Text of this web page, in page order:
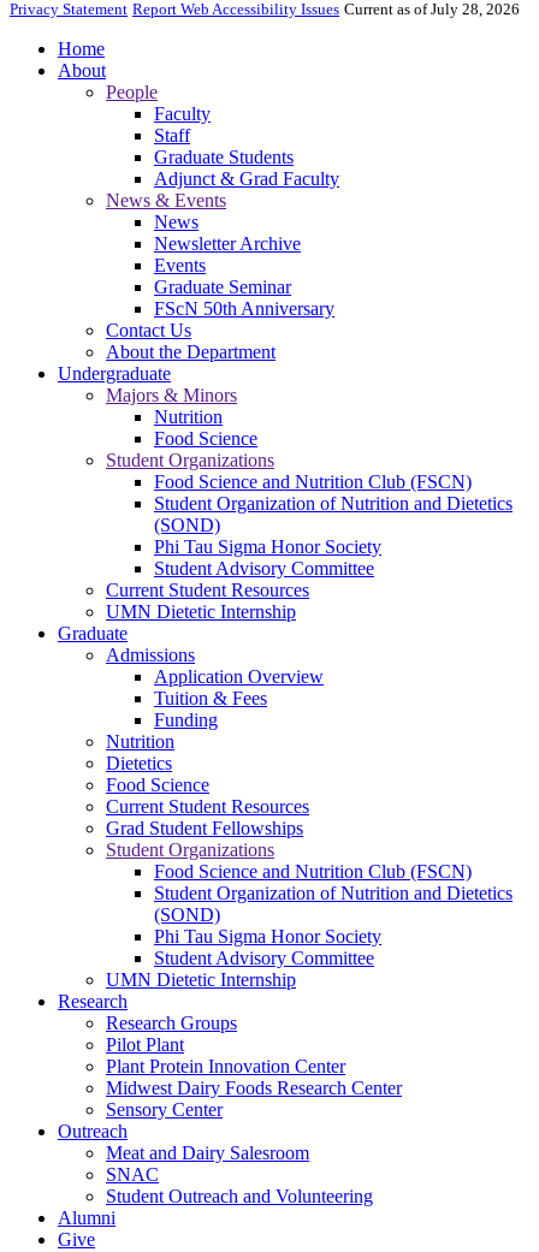
Privacy Statement Report Web Accessibility Issues Current as of July 28, 2026
Home
About
People
Faculty
Staff
Graduate Students
Adjunct & Grad Faculty
News & Events
News
Newsletter Archive
Events
Graduate Seminar
FScN 50th Anniversary
Contact Us
About the Department
Undergraduate
Majors & Minors
Nutrition
Food Science
Student Organizations
Food Science and Nutrition Club (FSCN)
Student Organization of Nutrition and Dietetics
(SOND)
Phi Tau Sigma Honor Society
Student Advisory Committee
Current Student Resources
UMN Dietetic Internship
Graduate
Admissions
Application Overview
Tuition & Fees
Funding
Nutrition
Dietetics
Food Science
Current Student Resources
Grad Student Fellowships
Student Organizations
Food Science and Nutrition Club (FSCN)
Student Organization of Nutrition and Dietetics
(SOND)
Phi Tau Sigma Honor Society
Student Advisory Committee
UMN Dietetic Internship
Research
Research Groups
Pilot Plant
Plant Protein Innovation Center
Midwest Dairy Foods Research Center
Sensory Center
Outreach
Meat and Dairy Salesroom
SNAC
Student Outreach and Volunteering
Alumni
Give